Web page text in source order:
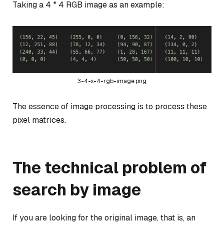
Taking a 4 * 4 RGB image as an example:
3-4-x-4-rgb-image.png
The essence of image processing is to process these
pixel matrices.
The technical problem of
search by image
If you are looking for the original image, that is, an